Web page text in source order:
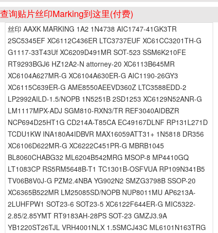
查询贴片丝印Marking到这里(付费)
丝印 AAXK MARKING 1A2 1N4738 AIC1747-41GK3TR
2SC5345EF XC6112C436ER LTC3737EUF XC61CC3201TH-G
G1117-33T43Uf XC6209D491MR SOT-523 SSM6K210FE
RT9293BGJ6 HZ12A2-N attorney-20 XC6113B645MR
XC6104A627MR-G XC6104A630ER-G AIC1190-26GY3
XC6115C639ER-G AME8550AEEVD360Z LTC3588EDD-2
LP2992AILD-1.5/NOPB 1N5251B 2SD1253 XC6129N52ANR-G
LM1117MPX-ADJ SGM810-RXN3/TR REF3040AIDBZR
NCP694D25HT1G CD214A-T85CA EC49167DLNF RP131L271D
TCDU1KW INA180A4IDBVR MAX16059ATT31+ 1N5818 DR356
XC6106D622MR-G XC6222C451PR-G MBRB1045
BL8060CHABG32 ML6204B542MRG MSOP-8 MP4410GQ
LT1083CP RS5RM5648B-T1 TC1301B-OSFVUA RP109N341B5
TV06B8V0J-G PZM2.4NBA YG902N2 SMZG3798B SSOP-20
XC6365B522MR LM25085SD/NOPB NUP8011MU AP6213A-
2LUHFPW1 SOT23-6 SOT23-5 XC6122F644ER-G MIC5322-
2.85/2.85YMT RT9183AH-28PS SOT-23 GMZJ3.9A
YB1220ST26TJL VRH4001NLX 1.5SMCJ43C ML6101N163TRG